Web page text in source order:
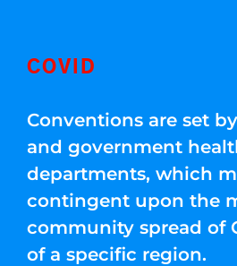
COVID
Conventions are set
and government
departments, which
contingent upon the
community spread of
of a specific region.